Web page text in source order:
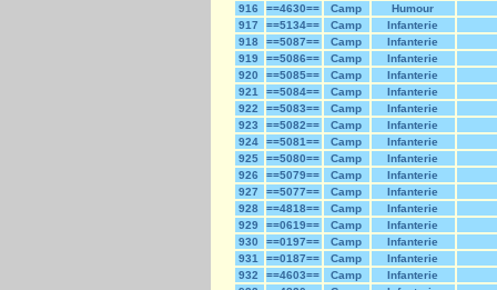
916
==4630== Camp
Humour
917
==5134== Camp
Infanterie
918
==5087== Camp
Infanterie
919
==5086== Camp
Infanterie
920
==5085== Camp
Infanterie
921
==5084== Camp
Infanterie
922
==5083== Camp
Infanterie
923
==5082== Camp
Infanterie
924
==5081== Camp
Infanterie
925
==5080== Camp
Infanterie
926
==5079== Camp
Infanterie
927
==5077== Camp
Infanterie
928
==4818== Camp
Infanterie
929
==0619== Camp
Infanterie
930
==0197== Camp
Infanterie
931
==0187== Camp
Infanterie
932
==4603== Camp
Infanterie